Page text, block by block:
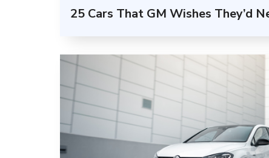
25 Cars That GM Wishes They’d